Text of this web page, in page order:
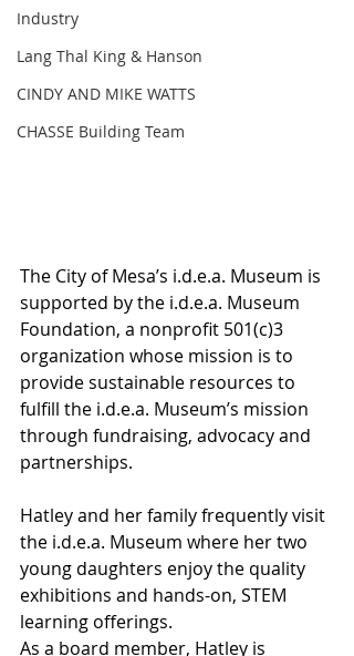
Industry
Lang Thal King & Hanson
CINDY AND MIKE WATTS
CHASSE Building Team
The City of Mesa’s i.d.e.a. Museum is
supported by the i.d.e.a. Museum
Foundation, a nonprofit 501(c)3
organization whose mission is to
provide sustainable resources to
fulfill the i.d.e.a. Museum’s mission
through fundraising, advocacy and
partnerships.
Hatley and her family frequently visit
the i.d.e.a. Museum where her two
young daughters enjoy the quality
exhibitions and hands-on, STEM
learning offerings.
As a board member, Hatley is